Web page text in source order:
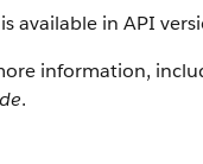
available in API
information,
.